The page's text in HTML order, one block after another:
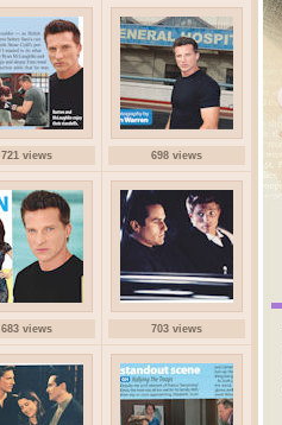
721 views 698 views
683 views 703 views